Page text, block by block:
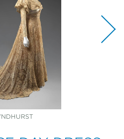
VEIL: COLLECTION OF